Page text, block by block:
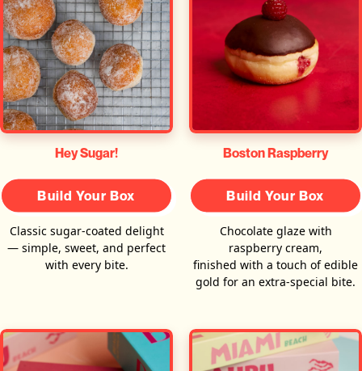
Hey Sugar!
Build Your Box
Classic sugar-coated delight
— simple, sweet, and perfect
with every bite.
Boston Raspberry
Build Your Box
Chocolate glaze with
raspberry cream,
finished with a touch of edible
gold for an extra-special bite.